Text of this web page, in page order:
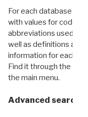
For each database
with values for codes
abbreviations used in
well as definitions and
information for each
Find it through the
the main menu.
Advanced search: